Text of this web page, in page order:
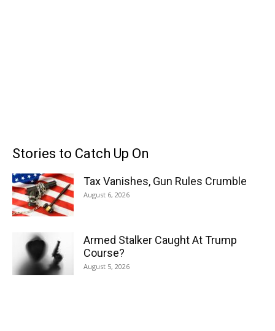
Stories to Catch Up On
Tax Vanishes, Gun Rules Crumble
August 6, 2026
Armed Stalker Caught At Trump
Course?
August 5, 2026